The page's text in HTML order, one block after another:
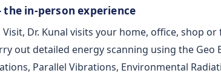
in-person experience
Visit, Dr. Kunal visits your home, office, shop
out detailed energy scanning using the
Parallel Vibrations, Environmental